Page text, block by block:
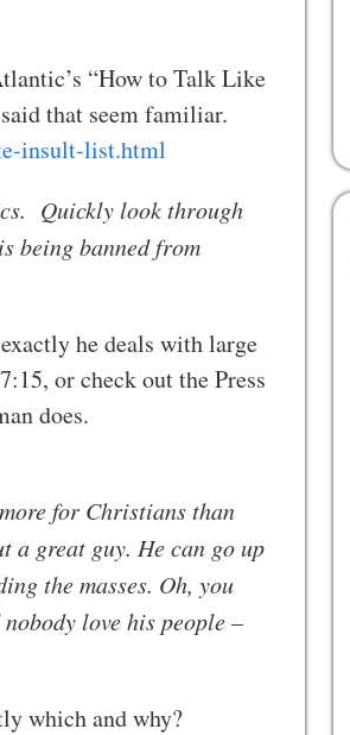
“How to Talk Like
that seem familiar.
insult-list.html
Quickly look through
being banned from
he deals with large
or check out the Press
does.
for Christians than
a great guy. He can go up
the masses. Oh, you
love his people –
which and why?